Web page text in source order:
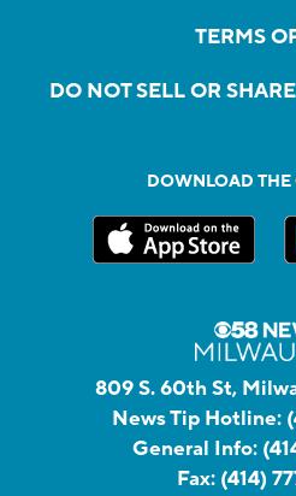
TERMS
DO NOT SELL OR
DOWNLOAD THE
809 S. 60th St,
News Tip Hotline:
General Info:
Fax: (414)